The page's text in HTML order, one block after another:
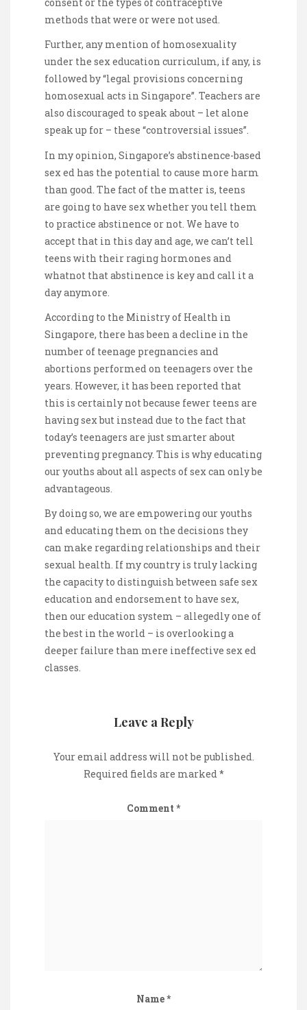
methods that were or were not used.
Further, any mention of homosexuality
under the sex education curriculum, if any, is
followed by “legal provisions concerning
homosexual acts in Singapore”. Teachers are
also discouraged to speak about – let alone
speak up for – these “controversial issues”.
In my opinion, Singapore’s abstinence-based
sex ed has the potential to cause more harm
than good. The fact of the matter is, teens
are going to have sex whether you tell them
to practice abstinence or not. We have to
accept that in this day and age, we can’t tell
teens with their raging hormones and
whatnot that abstinence is key and call it a
day anymore.
According to the Ministry of Health in
Singapore, there has been a decline in the
number of teenage pregnancies and
abortions performed on teenagers over the
years. However, it has been reported that
this is certainly not because fewer teens are
having sex but instead due to the fact that
today’s teenagers are just smarter about
preventing pregnancy. This is why educating
our youths about all aspects of sex can only be
advantageous.
By doing so, we are empowering our youths
and educating them on the decisions they
can make regarding relationships and their
sexual health. If my country is truly lacking
the capacity to distinguish between safe sex
education and endorsement to have sex,
then our education system – allegedly one of
the best in the world – is overlooking a
deeper failure than mere ineffective sex ed
classes.
Leave a Reply
Your email address will not be published.
Required fields are marked*
Comment *
Name*